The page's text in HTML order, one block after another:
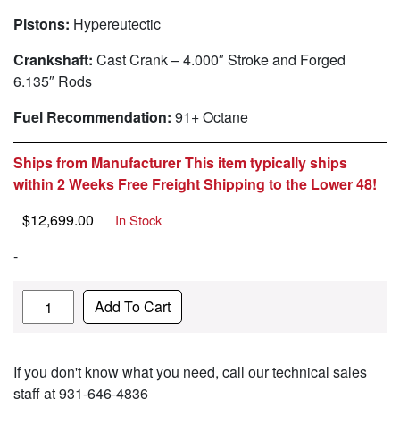
Pistons: Hypereutectic
Crankshaft: Cast Crank – 4.000″ Stroke and Forged
6.135″ Rods
Fuel Recommendation: 91+ Octane
Ships from Manufacturer This item typically ships
within 2 Weeks Free Freight Shipping to the Lower 48!
$12,699.00 In Stock
-
Quantity Add To Cart
If you don't know what you need, call our technical sales
staff at 931-646-4836